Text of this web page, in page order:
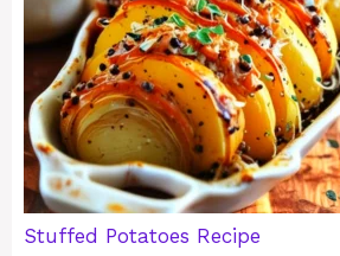
Stuffed Potatoes Recipe